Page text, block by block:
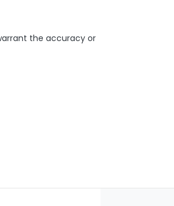
the accuracy or